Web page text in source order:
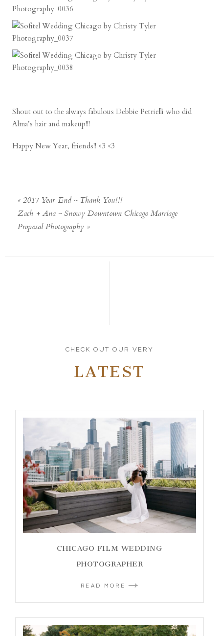
Shout out to the always fabulousDebbie Petrielli who did
Alma’s hair and makeup!!!
Happy New Year, friends!! <3 <3
« 2017 Year-End ~ Thank You!!!
Zach + Ana ~ Snowy Downtown Chicago Marriage
Proposal Photography »
CHECK OUT OUR VERY
LATEST
CHICAGO FILM WEDDING
PHOTOGRAPHER
READ MORE